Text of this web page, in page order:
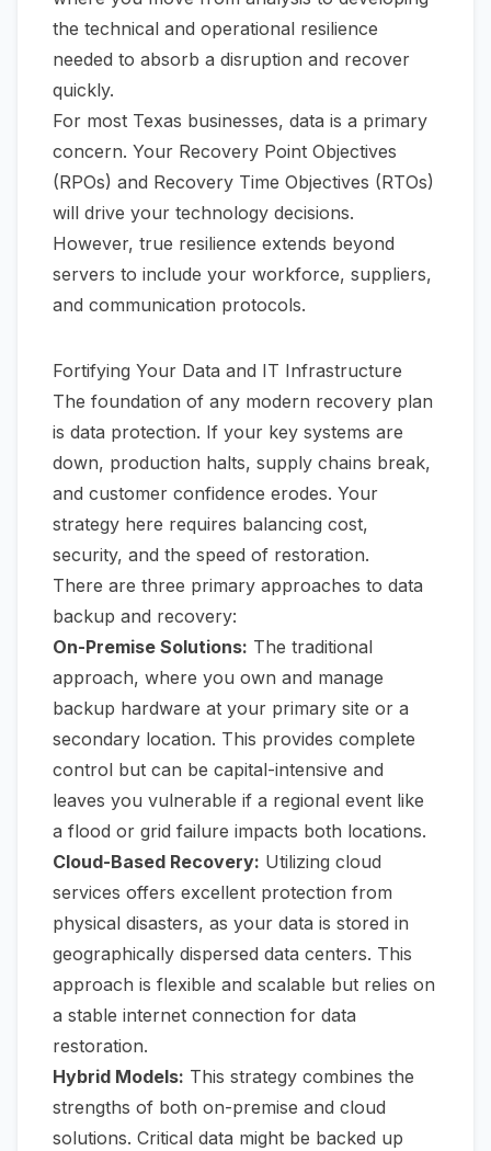
the technical and operational resilience
needed to absorb a disruption and recover
quickly.
For most Texas businesses, data is a primary
concern. Your Recovery Point Objectives
(RPOs) and Recovery Time Objectives (RTOs)
will drive your technology decisions.
However, true resilience extends beyond
servers to include your workforce, suppliers,
and communication protocols.
Fortifying Your Data and IT Infrastructure
The foundation of any modern recovery plan
is data protection. If your key systems are
down, production halts, supply chains break,
and customer confidence erodes. Your
strategy here requires balancing cost,
security, and the speed of restoration.
There are three primary approaches to data
backup and recovery:
On-Premise Solutions: The traditional
approach, where you own and manage
backup hardware at your primary site or a
secondary location. This provides complete
control but can be capital-intensive and
leaves you vulnerable if a regional event like
a flood or grid failure impacts both locations.
Cloud-Based Recovery: Utilizing cloud
services offers excellent protection from
physical disasters, as your data is stored in
geographically dispersed data centers. This
approach is flexible and scalable but relies on
a stable internet connection for data
restoration.
Hybrid Models: This strategy combines the
strengths of both on-premise and cloud
solutions. Critical data might be backed up